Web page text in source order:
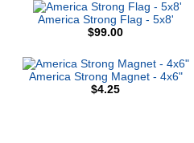
America Strong Flag - 5x8'
$99.00
America Strong Magnet - 4x6"
$4.25